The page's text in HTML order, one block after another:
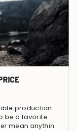
production
be a favorite
mean anything.